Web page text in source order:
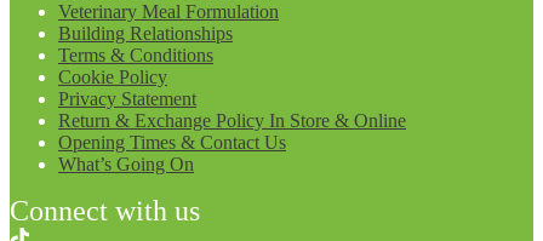
Veterinary Meal Formulation
Building Relationships
Terms & Conditions
Cookie Policy
Privacy Statement
Return & Exchange Policy In Store & Online
Opening Times & Contact Us
What’s Going On
Connect with us